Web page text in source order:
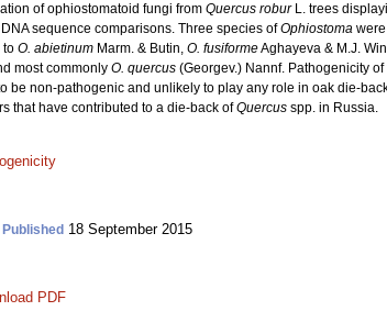
of ophiostomatoid fungi from Quercus robur L. trees
sequence comparisons. Three species ofOphiostoma
to O. abietinum Marm. & Butin, O. fusiformeAghayeva & M.J.
most commonly O. quercus (Georgev.) Nannf. Pathogenicity
be non-pathogenic and unlikely to play any role in oak die-
that have contributed to a die-back ofQuercus spp. in Russia.
Published 18 September 2015
PDF